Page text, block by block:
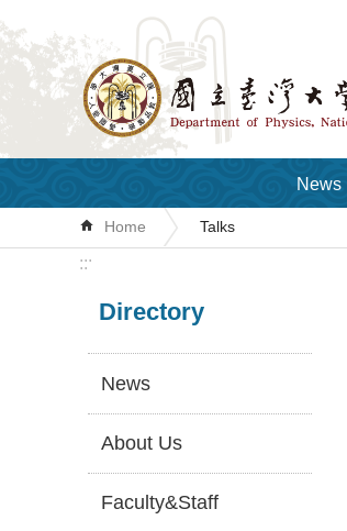
Skip to main content
News
Home Talks
:::
Directory
News
About Us
Faculty&Staff